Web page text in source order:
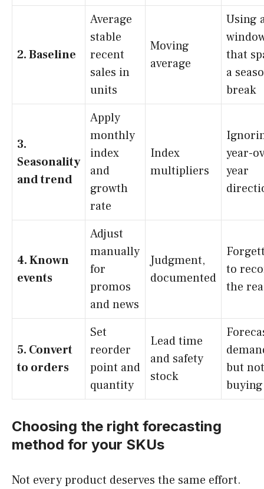
2. Baseline
Average
stable
recent
sales in
units
Moving
average
Using
that
a
break
3.
Seasonality
and trend
Apply
monthly
index
and
growth
rate
Index
multipliers
year-
year
4. Known
events
Adjust
manually
for
promos
and news
Judgment,
documented
to
the
5. Convert
to orders
Set
reorder
point and
quantity
Lead time
and safety
stock
but not
Choosing the right forecasting
method for your SKUs
Not every product deserves the same effort.